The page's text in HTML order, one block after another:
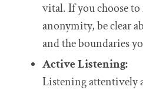
vital. If you choose
anonymity, be clear
and the boundaries
Active Listening:
Listening attentively